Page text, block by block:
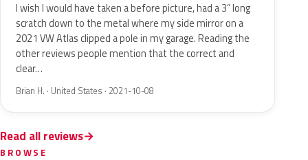
I wish I would have taken a before picture, had a 3” long
scratch down to the metal where my side mirror on a
2021 VW Atlas clipped a pole in my garage. Reading the
other reviews people mention that the correct and
clear…
Brian H. · United States · 2021-10-08
Read all reviews
BROWSE